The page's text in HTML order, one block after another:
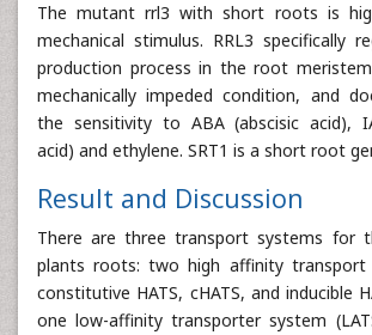
The mutant rrl3 with short roots is
mechanical stimulus. RRL3 specifically
production process in the root
mechanically impeded condition, and
the sensitivity to ABA (abscisic acid),
acid) and ethylene. SRT1 is a short root
Result and Discussion
There are three transport systems for
plants roots: two high affinity transport
constitutive HATS, cHATS, and inducible
one low-affinity transporter system